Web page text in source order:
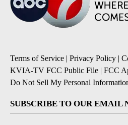
Terms of Service | Privacy Policy |
KVIA-TV FCC Public File | FCC
Do Not Sell My Personal
SUBSCRIBE TO OUR EMAIL